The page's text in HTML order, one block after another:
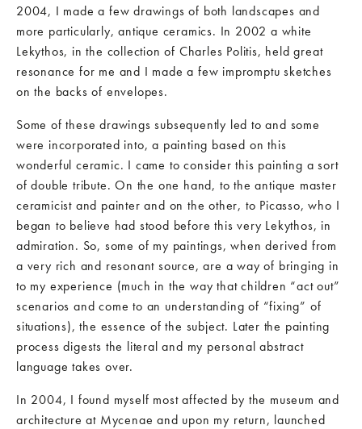
2004, I made a few drawings of both landscapes and
more particularly, antique ceramics. In 2002 a white
Lekythos, in the collection of Charles Politis, held great
resonance for me and I made a few impromptu sketches
on the backs of envelopes.
Some of these drawings subsequently led to and some
were incorporated into, a painting based on this
wonderful ceramic. I came to consider this painting a sort
of double tribute. On the one hand, to the antique master
ceramicist and painter and on the other, to Picasso, who I
began to believe had stood before this very Lekythos, in
admiration. So, some of my paintings, when derived from
a very rich and resonant source, are a way of bringing in
to my experience (much in the way that children “act out”
scenarios and come to an understanding of “fixing” of
situations), the essence of the subject. Later the painting
process digests the literal and my personal abstract
language takes over.
In 2004, I found myself most affected by the museum and
architecture at Mycenae and upon my return, launched